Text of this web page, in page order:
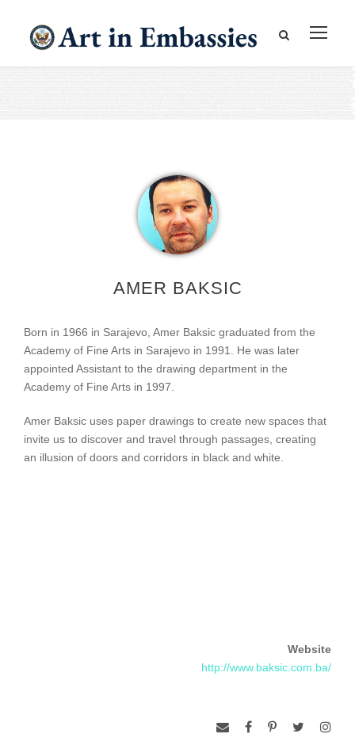
AMER BAKSIC
Born in 1966 in Sarajevo, Amer Baksic graduated from the
Academy of Fine Arts in Sarajevo in 1991. He was later
appointed Assistant to the drawing department in the
Academy of Fine Arts in 1997.
Amer Baksic uses paper drawings to create new spaces that
invite us to discover and travel through passages, creating
an illusion of doors and corridors in black and white.
Website
http://www.baksic.com.ba/